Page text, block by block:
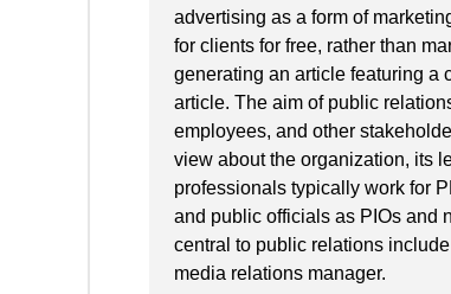
advertising as a form of
for clients for free, rather than
generating an article featuring a
article. The aim of public
employees, and other
view about the organization, its
professionals typically work for
and public officials as PIOs and
central to public relations
media relations manager.